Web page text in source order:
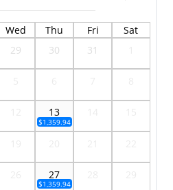
Wed Thu Fri
Sat
29 30 31
13
$1,359.94
27
$1,359.94